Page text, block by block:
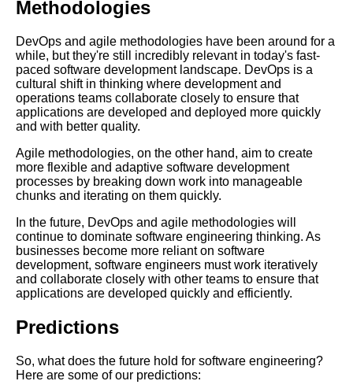
Programming
Code Optimization Techniques
Tips and Tricks for Faster
Performance
Building Resilient Systems
Failures
Introduction to Machine
Database Design Best
Practices
Lectures You Need to Watch
Top 10 Database Talks on Big
Data and Analytics
Methodologies
DevOps and agile methodologies have been around for a
while, but they're still incredibly relevant in today's fast-
paced software development landscape. DevOps is a
cultural shift in thinking where development and
operations teams collaborate closely to ensure that
applications are developed and deployed more quickly
and with better quality.
Agile methodologies, on the other hand, aim to create
more flexible and adaptive software development
processes by breaking down work into manageable
chunks and iterating on them quickly.
In the future, DevOps and agile methodologies will
continue to dominate software engineering thinking. As
businesses become more reliant on software
development, software engineers must work iteratively
and collaborate closely with other teams to ensure that
applications are developed quickly and efficiently.
Predictions
So, what does the future hold for software engineering?
Here are some of our predictions: